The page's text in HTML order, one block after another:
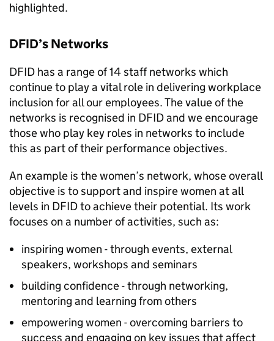
highlighted.
DFID’s Networks
DFID has a range of 14 staff networks which
continue to play a vital role in delivering workplace
inclusion for all our employees. The value of the
networks is recognised in DFIDand we encourage
those who play key roles in networks to include
this as part of their performance objectives.
An example is the women’s network, whose overall
objective is to support and inspire women at all
levels in DFIDto achieve their potential. Its work
focuses on a number of activities, such as:
inspiring women - through events, external
speakers, workshops and seminars
building confidence - through networking,
mentoring and learning from others
empowering women - overcoming barriers to
success and engaging on key issues that affect